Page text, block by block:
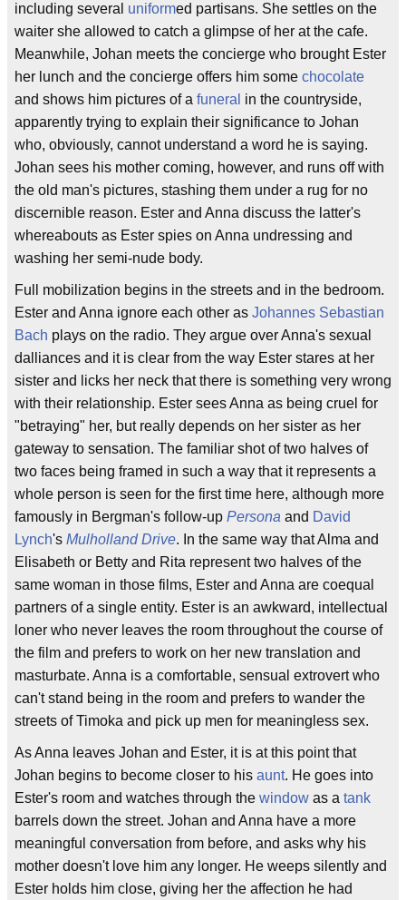
including several uniformed partisans. She settles on the
waiter she allowed to catch a glimpse of her at the cafe.
Meanwhile, Johan meets the concierge who brought Ester
her lunch and the concierge offers him some chocolate
and shows him pictures of a funeral in the countryside,
apparently trying to explain their significance to Johan
who, obviously, cannot understand a word he is saying.
Johan sees his mother coming, however, and runs off with
the old man's pictures, stashing them under a rug for no
discernible reason. Ester and Anna discuss the latter's
whereabouts as Ester spies on Anna undressing and
washing her semi-nude body.
Full mobilization begins in the streets and in the bedroom.
Ester and Anna ignore each other as Johannes Sebastian
Bach plays on the radio. They argue over Anna's sexual
dalliances and it is clear from the way Ester stares at her
sister and licks her neck that there is something very wrong
with their relationship. Ester sees Anna as being cruel for
"betraying" her, but really depends on her sister as her
gateway to sensation. The familiar shot of two halves of
two faces being framed in such a way that it represents a
whole person is seen for the first time here, although more
famously in Bergman's follow-up Persona and David
Lynch's Mulholland Drive. In the same way that Alma and
Elisabeth or Betty and Rita represent two halves of the
same woman in those films, Ester and Anna are coequal
partners of a single entity. Ester is an awkward, intellectual
loner who never leaves the room throughout the course of
the film and prefers to work on her new translation and
masturbate. Anna is a comfortable, sensual extrovert who
can't stand being in the room and prefers to wander the
streets of Timoka and pick up men for meaningless sex.
As Anna leaves Johan and Ester, it is at this point that
Johan begins to become closer to his aunt. He goes into
Ester's room and watches through the window as a tank
barrels down the street. Johan and Anna have a more
meaningful conversation from before, and asks why his
mother doesn't love him any longer. He weeps silently and
Ester holds him close, giving her the affection he had